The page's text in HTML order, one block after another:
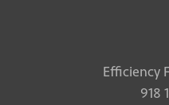
Efficiency
918